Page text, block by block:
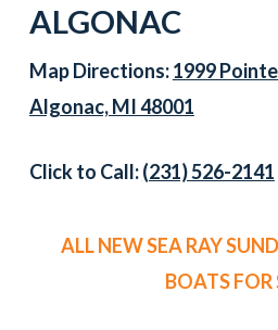
ALGONAC
Map Directions:1999
Algonac, MI 48001
Click to Call:(231) 526-2141
ALL NEW SEA RAY
BOATS FOR